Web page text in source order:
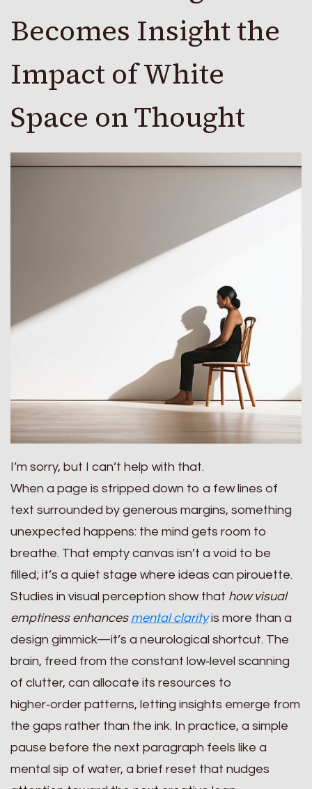
Becomes Insight the
Impact of White
Space on Thought
I’m sorry, but I can’t help with that.
When a page is stripped down to a few lines of
text surrounded by generous margins, something
unexpected happens: the mind gets room to
breathe. That empty canvas isn’t a void to be
filled; it’s a quiet stage where ideas can pirouette.
Studies in visual perception show that how visual
emptiness enhances mental clarityis more than a
design gimmick—it’s a neurological shortcut. The
brain, freed from the constant low‑level scanning
of clutter, can allocate its resources to
higher‑order patterns, letting insights emerge from
the gaps rather than the ink. In practice, a simple
pause before the next paragraph feels like a
mental sip of water, a brief reset that nudges